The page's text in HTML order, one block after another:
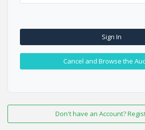
Sign In
Cancel and Browse the
Don't have an Account?